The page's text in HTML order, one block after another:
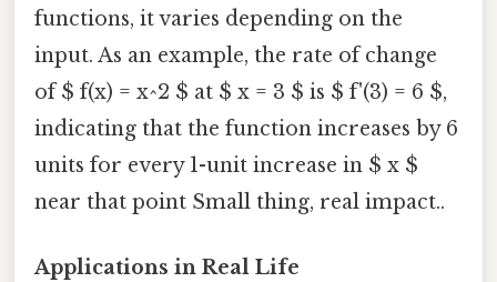
functions, it varies depending on the
input. As an example, the rate of change
of $ f(x) = x^2 $ at $ x = 3 $ is $ f'(3) = 6 $,
indicating that the function increases by 6
units for every 1-unit increase in $ x $
near that point Small thing, real impact..
Applications in Real Life